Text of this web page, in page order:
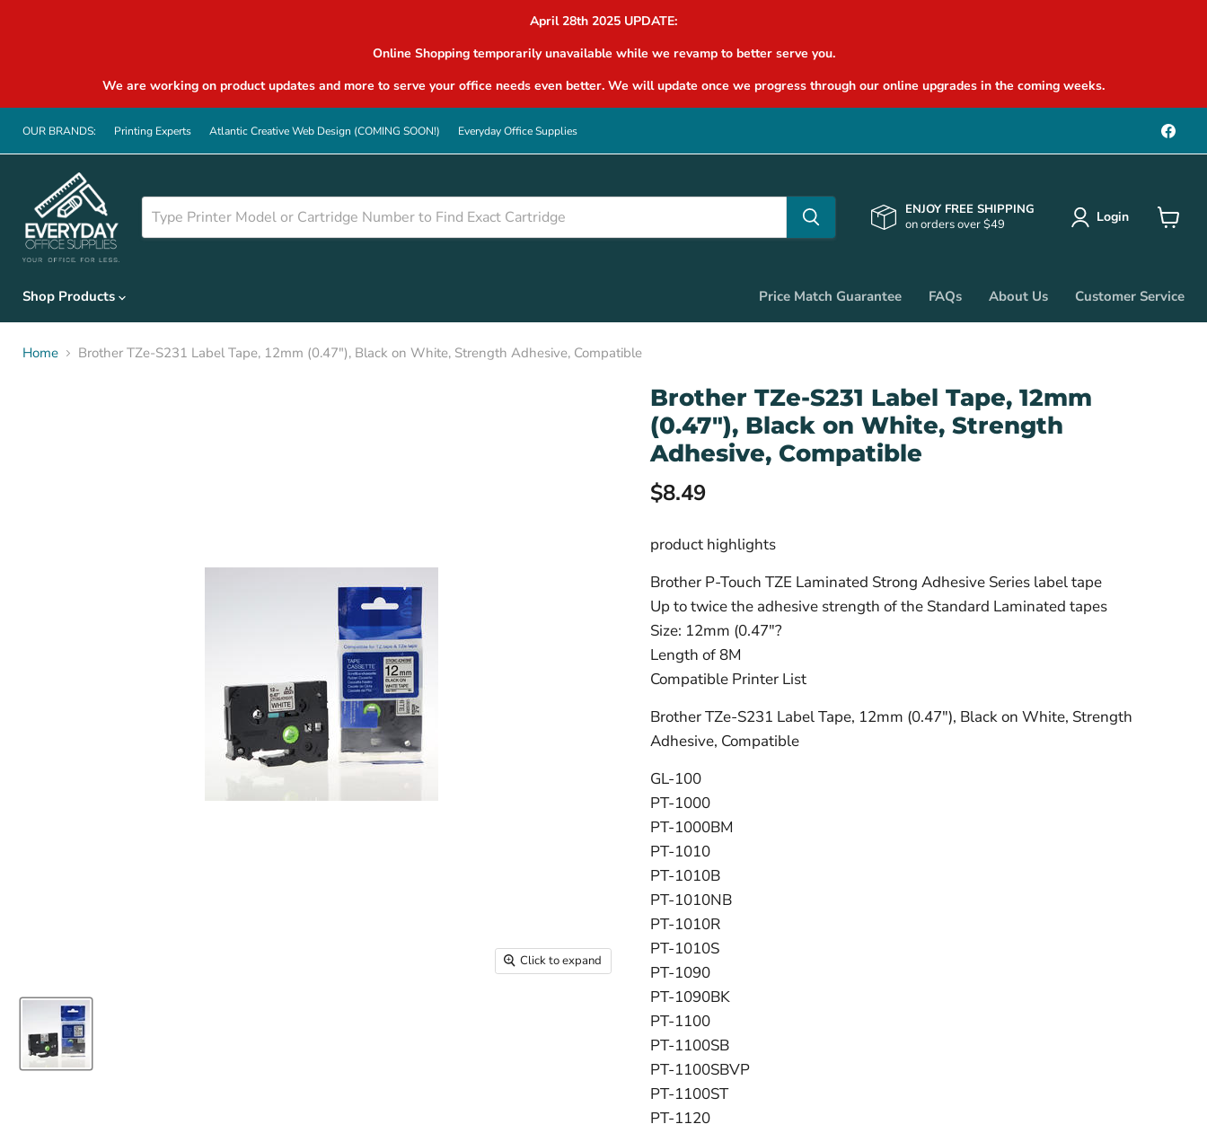
April 28th 2025 UPDATE:
Online Shopping temporarily unavailable while we revamp to better serve you.
We are working on product updates and more to serve your office needs even better. We will update once we progress through our online upgrades in the coming weeks.
OUR BRANDS: Printing Experts Atlantic Creative Web Design (COMING SOON!) Everyday Office Supplies
on
ENJOY FREE SHIPPING
on orders over $49
Login
View
Shop Products Price Match Guarantee FAQs About Us Customer Service
Home Brother TZe-S231 Label Tape, 12mm (0.47"), Black on White, Strength Adhesive, Compatible
Click to expand
Brother TZe-S231 Label Tape, 12mm
(0.47"), Black on White, Strength
Adhesive, Compatible
Current price
$8.49
product highlights
Brother P-Touch TZE Laminated Strong Adhesive Series label tape
Up to twice the adhesive strength of the Standard Laminated tapes
Size: 12mm (0.47"?
Length of 8M
Compatible Printer List
Brother TZe-S231 Label Tape, 12mm (0.47"), Black on White, Strength
Adhesive, Compatible
GL-100
PT-1000
PT-1000BM
PT-1010
PT-1010B
PT-1010NB
PT-1010R
PT-1010S
PT-1090
PT-1090BK
PT-1100
PT-1100SB
PT-1100SBVP
PT-1100ST
PT-1120